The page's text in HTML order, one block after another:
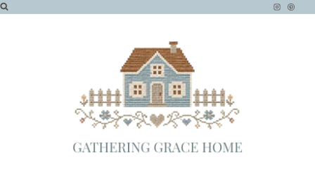
Skip